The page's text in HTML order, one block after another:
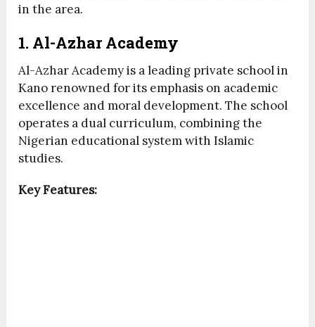
in the area.
1. Al-Azhar Academy
Al-Azhar Academy is a leading private school in
Kano renowned for its emphasis on academic
excellence and moral development. The school
operates a dual curriculum, combining the
Nigerian educational system with Islamic
studies.
Key Features: